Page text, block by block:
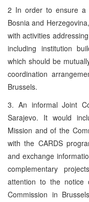
2 In order to ensure a
Bosnia and
with activities
including institution
which should be
coordination
Brussels.
3. An informal Joint
Sarajevo. It would
Mission and of the
with the CARDS
and exchange
complementary
attention to the notice
Commission in